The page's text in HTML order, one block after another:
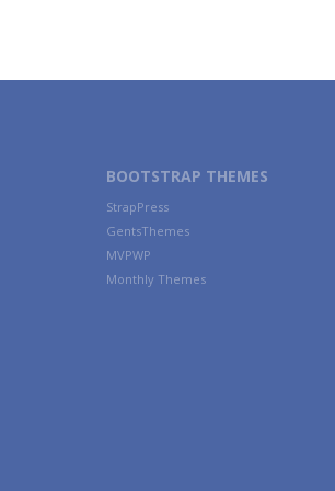
BOOTSTRAP THEMES
StrapPress
GentsThemes
MVPWP
Monthly Themes